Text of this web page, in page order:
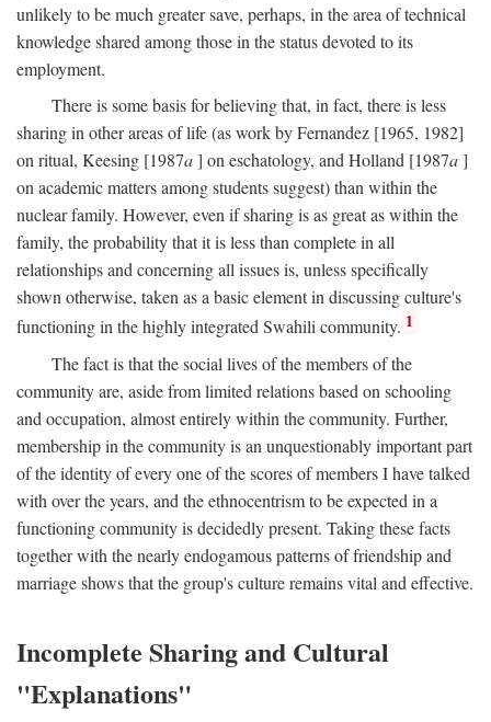
unlikely to be much greater save, perhaps, in the area of technical
knowledge shared among those in the status devoted to its
employment.
There is some basis for believing that, in fact, there is less
sharing in other areas of life (as work by Fernandez [1965, 1982]
on ritual, Keesing [1987a] on eschatology, and Holland [1987a]
on academic matters among students suggest) than within the
nuclear family. However, even if sharing is as great as within the
family, the probability that it is less than complete in all
relationships and concerning all issues is, unless specifically
shown otherwise, taken as a basic element in discussing culture's
functioning in the highly integrated Swahili community. 1
The fact is that the social lives of the members of the
community are, aside from limited relations based on schooling
and occupation, almost entirely within the community. Further,
membership in the community is an unquestionably important part
of the identity of every one of the scores of members I have talked
with over the years, and the ethnocentrism to be expected in a
functioning community is decidedly present. Taking these facts
together with the nearly endogamous patterns of friendship and
marriage shows that the group's culture remains vital and effective.
Incomplete Sharing and Cultural
"Explanations"